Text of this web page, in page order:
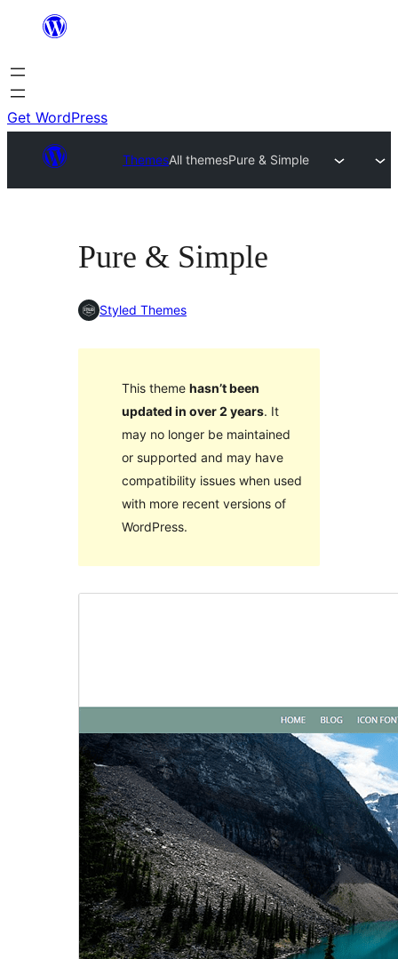
content
Get WordPress
ThemesAll themesPure & Simple
Pure & Simple
Styled Themes
This theme hasn’t been
updated in over 2 years. It
may no longer be maintained
or supported and may have
compatibility issues when used
with more recent versions of
WordPress.